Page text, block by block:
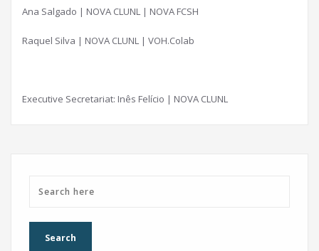
Ana Salgado | NOVA CLUNL | NOVA FCSH
Raquel Silva | NOVA CLUNL | VOH.Colab
Executive Secretariat: Inês Felício | NOVA CLUNL